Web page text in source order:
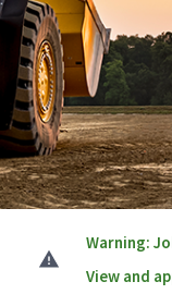
Warning:
View and